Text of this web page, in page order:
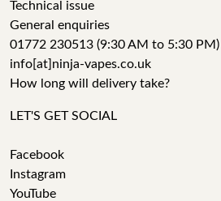
Technical issue
General enquiries
01772 230513 (9:30 AM to 5:30 PM)
info[at]ninja-vapes.co.uk
How long will delivery take?
LET'S GET SOCIAL
Facebook
Instagram
YouTube